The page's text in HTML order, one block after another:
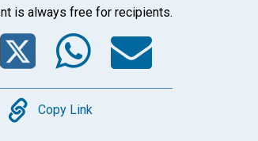
is always free for recipients.
Twitter
WhatsApp
Email
Copy
Copy Link